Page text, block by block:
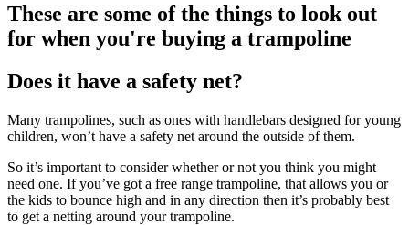
These are some of the things to look out
for when you're buying a trampoline
Does it have a safety net?
Many trampolines, such as ones with handlebars designed for young
children, won’t have a safety net around the outside of them.
So it’s important to consider whether or not you think you might
need one. If you’ve got a free range trampoline, that allows you or
the kids to bounce high and in any direction then it’s probably best
to get a netting around your trampoline.